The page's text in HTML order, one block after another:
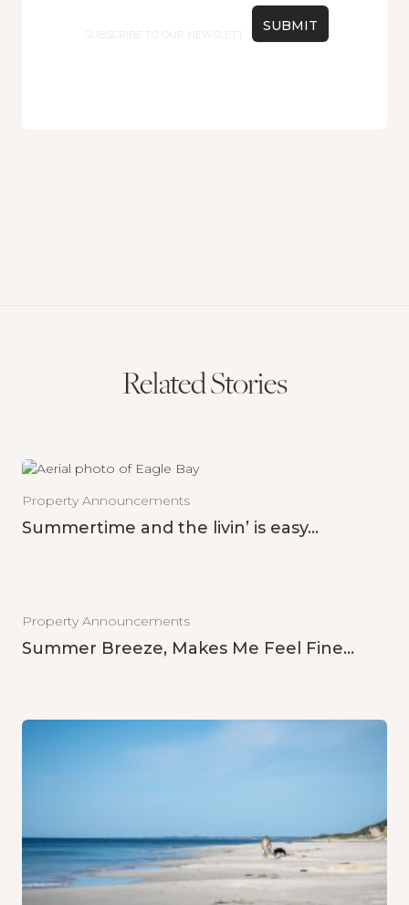
Related Stories
Property Announcements
Summertime and the livin’ is easy…
Property Announcements
Summer Breeze, Makes Me Feel Fine…